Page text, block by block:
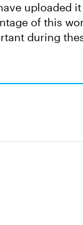
uploaded
of this
during